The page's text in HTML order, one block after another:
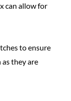
can allow for
to ensure
they are